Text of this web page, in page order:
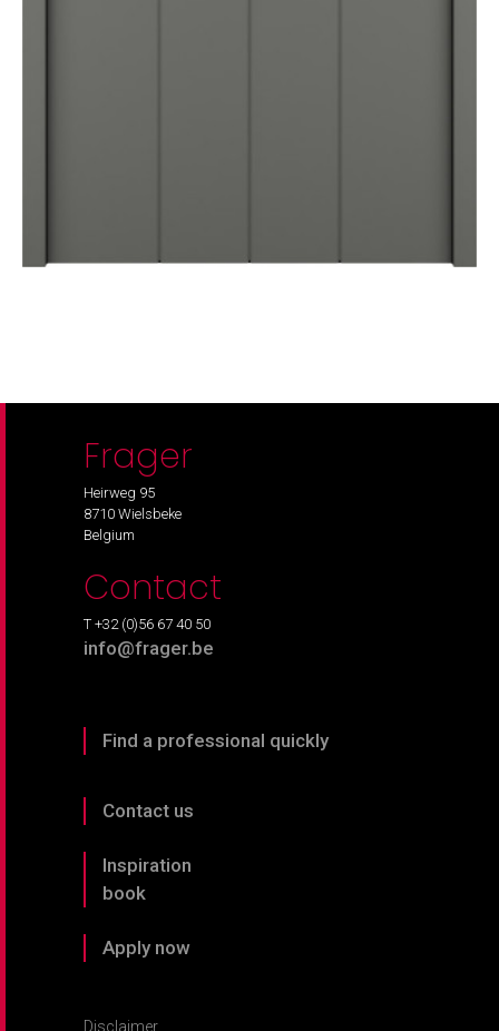
Frager
Heirweg 95
8710 Wielsbeke
Belgium
Contact
T +32 (0)56 67 40 50
info@frager.be
Find a professional quickly
Contact us
Inspiration
book
Apply now
Disclaimer